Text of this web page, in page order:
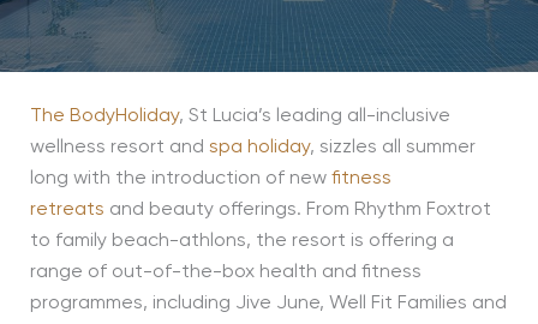
The BodyHoliday, St Lucia’s leading all-inclusive
wellness resort and spa holiday, sizzles all summer
long with the introduction of new fitness
retreats and beauty offerings. From Rhythm Foxtrot
to family beach-athlons, the resort is offering a
range of out-of-the-box health and fitness
programmes, including Jive June, Well Fit Families and